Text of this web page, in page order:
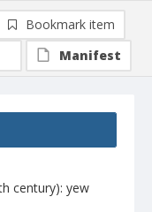
century): yew
Bookmark item
Manifest